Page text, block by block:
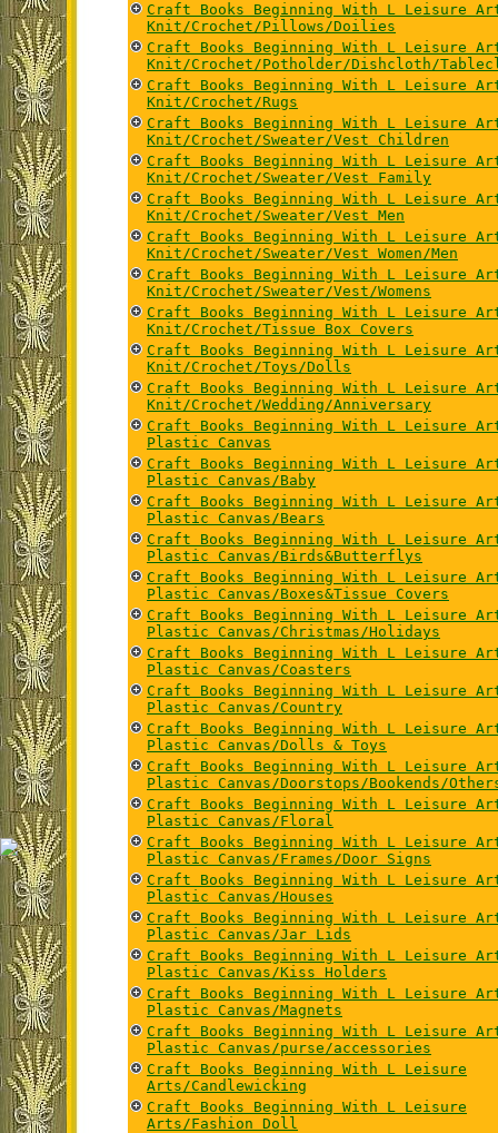
Craft Books Beginning With L Leisure
Knit/Crochet/Pillows/Doilies
Craft Books Beginning With L Leisure
Knit/Crochet/Potholder/Dishcloth/
Craft Books Beginning With L Leisure
Knit/Crochet/Rugs
Craft Books Beginning With L Leisure
Knit/Crochet/Sweater/Vest Children
Craft Books Beginning With L Leisure
Knit/Crochet/Sweater/Vest Family
Craft Books Beginning With L Leisure
Knit/Crochet/Sweater/Vest Men
Craft Books Beginning With L Leisure
Knit/Crochet/Sweater/Vest Women/Men
Craft Books Beginning With L Leisure
Knit/Crochet/Sweater/Vest/Womens
Craft Books Beginning With L Leisure
Knit/Crochet/Tissue Box Covers
Craft Books Beginning With L Leisure
Knit/Crochet/Toys/Dolls
Craft Books Beginning With L Leisure
Knit/Crochet/Wedding/Anniversary
Craft Books Beginning With L Leisure
Plastic Canvas
Craft Books Beginning With L Leisure
Plastic Canvas/Baby
Craft Books Beginning With L Leisure
Plastic Canvas/Bears
Craft Books Beginning With L Leisure
Plastic Canvas/Birds&Butterflys
Craft Books Beginning With L Leisure
Plastic Canvas/Boxes&Tissue Covers
Craft Books Beginning With L Leisure
Plastic Canvas/Christmas/Holidays
Craft Books Beginning With L Leisure
Plastic Canvas/Coasters
Craft Books Beginning With L Leisure
Plastic Canvas/Country
Craft Books Beginning With L Leisure
Plastic Canvas/Dolls & Toys
Craft Books Beginning With L Leisure
Plastic Canvas/Doorstops/Bookends/
Craft Books Beginning With L Leisure
Plastic Canvas/Floral
Craft Books Beginning With L Leisure
Plastic Canvas/Frames/Door Signs
Craft Books Beginning With L Leisure
Plastic Canvas/Houses
Craft Books Beginning With L Leisure
Plastic Canvas/Jar Lids
Craft Books Beginning With L Leisure
Plastic Canvas/Kiss Holders
Craft Books Beginning With L Leisure
Plastic Canvas/Magnets
Craft Books Beginning With L Leisure
Plastic Canvas/purse/accessories
Craft Books Beginning With L Leisure
Arts/Candlewicking
Craft Books Beginning With L Leisure
Arts/Fashion Doll